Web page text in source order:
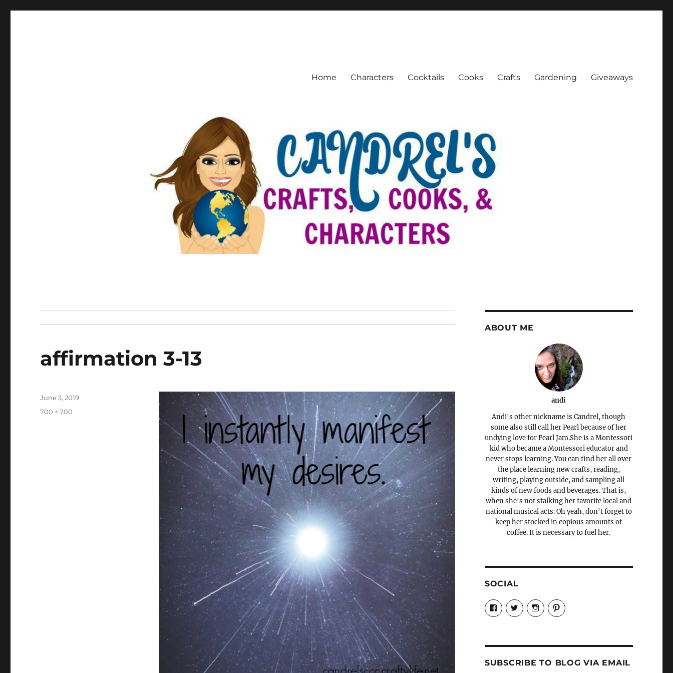
Home Characters Cocktails Cooks Crafts Gardening Giveaways
affirmation 3-13
Posted
June 3, 2019
Full
700 × 700
ABOUT ME
andi
Andi's other nickname is Candrel, though
some also still call her Pearl because of her
undying love for Pearl Jam.She is a Montessori
kid who became a Montessori educator and
never stops learning. You can find her all over
the place learning new crafts, reading,
writing, playing outside, and sampling all
kinds of new foods and beverages. That is,
when she's not stalking her favorite local and
national musical acts. Oh yeah, don't forget to
keep her stocked in copious amounts of
coffee. It is necessary to fuel her.
SOCIAL
View
Candrels-
Crafts-
Characters-
profile
on
View
@AndreaCoventry’s
profile
View
candrelsccc’s
profile
View
andreacoventry’s
profile
SUBSCRIBE TO BLOG VIA EMAIL